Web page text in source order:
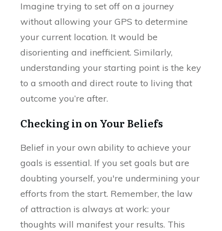
Imagine trying to set off on a journey
without allowing your GPS to determine
your current location. It would be
disorienting and inefficient. Similarly,
understanding your starting point is the key
to a smooth and direct route to living that
outcome you’re after.
Checking in on Your Beliefs
Belief in your own ability to achieve your
goals is essential. If you set goals but are
doubting yourself, you're undermining your
efforts from the start. Remember, the law
of attraction is always at work: your
thoughts will manifest your results. This